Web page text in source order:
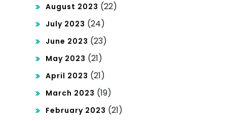
August 2023 (22)
July 2023 (24)
June 2023 (23)
May 2023 (21)
April 2023 (21)
March 2023 (19)
February 2023 (21)